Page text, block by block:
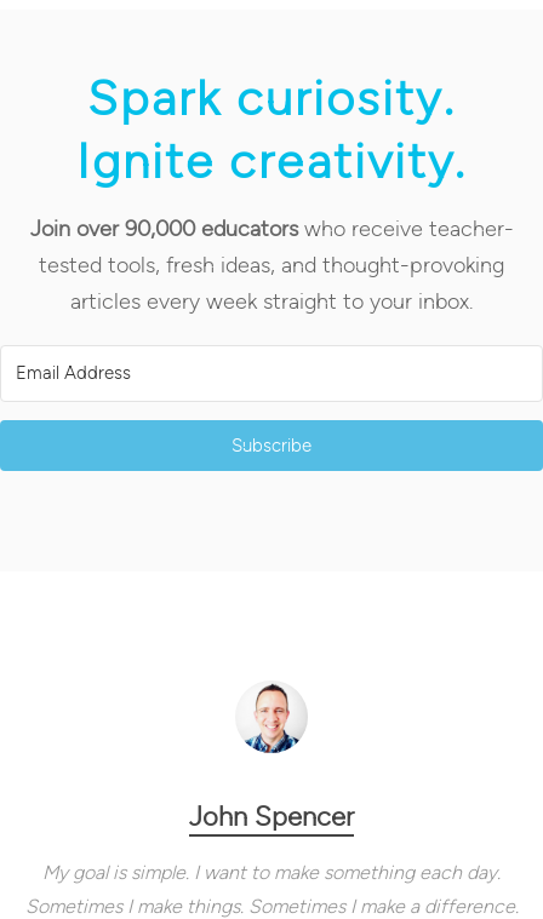
Spark curiosity.
Ignite creativity.
Join over 90,000 educatorswho receive teacher-
tested tools, fresh ideas, and thought-provoking
articles every week straight to your inbox.
Subscribe
John Spencer
My goal is simple. I want to make something each day.
Sometimes I make things. Sometimes I make a difference.